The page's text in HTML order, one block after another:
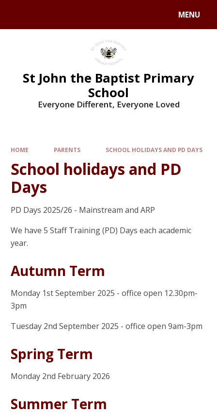
MENU
St John the Baptist Primary
School
Everyone Different, Everyone Loved
HOME PARENTS SCHOOL HOLIDAYS AND PD DAYS
School holidays and PD
Days
PD Days 2025/26 - Mainstream and ARP
We have 5 Staff Training (PD) Days each academic
year.
Autumn Term
Monday 1st September 2025 - office open 12.30pm-
3pm
Tuesday 2nd September 2025 - office open 9am-3pm
Spring Term
Monday 2nd February 2026
Summer Term